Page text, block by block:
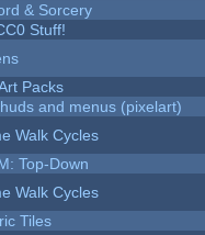
& Sorcery
Stuff!
Packs
and menus (pixelart)
Walk Cycles
Top-Down
Walk Cycles
Tiles